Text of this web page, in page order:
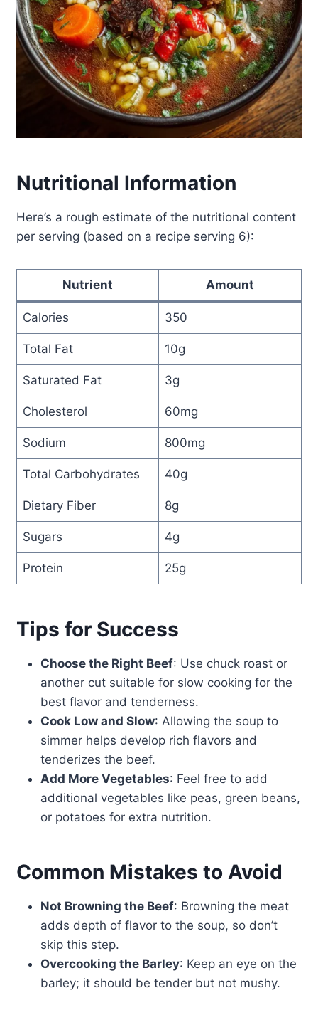
Nutritional Information
Here’s a rough estimate of the nutritional content
per serving (based on a recipe serving 6):
Nutrient Amount
Calories 350
Total Fat 10g
Saturated Fat 3g
Cholesterol 60mg
Sodium 800mg
Total Carbohydrates 40g
Dietary Fiber 8g
Sugars 4g
Protein 25g
Tips for Success
Choose the Right Beef: Use chuck roast or
another cut suitable for slow cooking for the
best flavor and tenderness.
Cook Low and Slow: Allowing the soup to
simmer helps develop rich flavors and
tenderizes the beef.
Add More Vegetables: Feel free to add
additional vegetables like peas, green beans,
or potatoes for extra nutrition.
Common Mistakes to Avoid
Not Browning the Beef: Browning the meat
adds depth of flavor to the soup, so don’t
skip this step.
Overcooking the Barley: Keep an eye on the
barley; it should be tender but not mushy.